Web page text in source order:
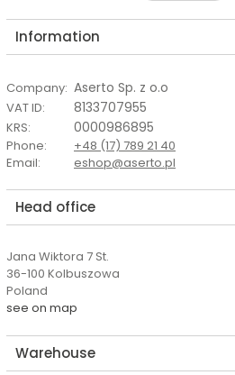
Information
Company: Aserto Sp. z o.o
VAT ID: 8133707955
KRS: 0000986895
Phone:
+48 (17) 789 21 40
Email: eshop@aserto.pl
Head office
Jana Wiktora 7 St.
36-100 Kolbuszowa
Poland
see on map
Warehouse